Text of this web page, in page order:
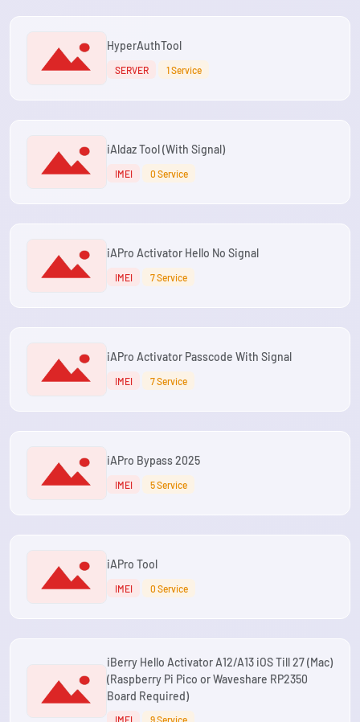
HyperAuthTool
SERVER 1 Service
iAldaz Tool (With Signal)
IMEI 0 Service
iAPro Activator Hello No Signal
IMEI 7 Service
iAPro Activator Passcode With Signal
IMEI 7 Service
iAPro Bypass 2025
IMEI 5 Service
iAPro Tool
IMEI 0 Service
iBerry Hello Activator A12/A13 iOS Till 27 (Mac)
(Raspberry Pi Pico or Waveshare RP2350
Board Required)
IMEI 9 Service